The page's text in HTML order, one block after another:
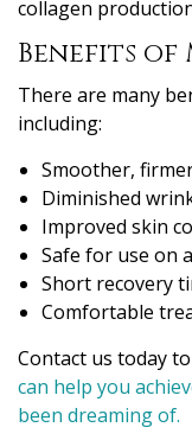
collagen
Benefits of
There are many
including:
Smoother,
Diminished
Improved skin
Safe for use on
Short recovery
Comfortable
Contact us today to
can help you
been dreaming of.